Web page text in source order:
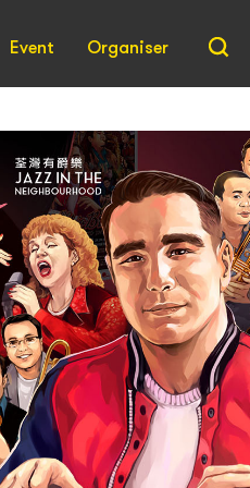
Event Organiser